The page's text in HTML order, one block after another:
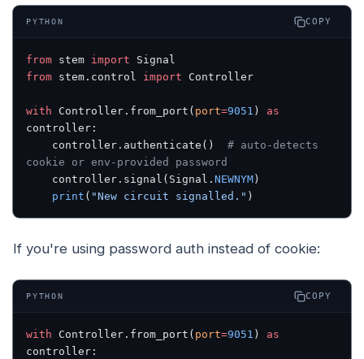
PYTHON COPY
from stem import Signal
from stem.control import Controller
with Controller.from_port( port=9051 ) as
controller:
    controller.authenticate()
# auto-detects
cookie or env-provided password
    controller.signal(Signal.
NEWNYM )
    print
( "New circuit signalled." )
If you're using password auth instead of cookie:
PYTHON COPY
with Controller.from_port( port=9051 ) as
controller: